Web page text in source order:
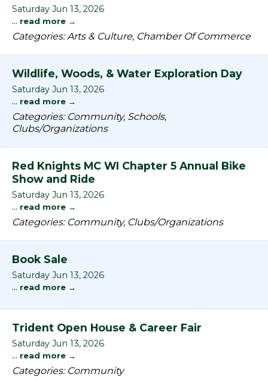
Saturday Jun 13, 2026
... read more
Categories: Arts & Culture, Chamber Of Commerce
Wildlife, Woods, & Water Exploration Day
Saturday Jun 13, 2026
... read more
Categories: Community, Schools,
Clubs/Organizations
Red Knights MC WI Chapter 5 Annual Bike
Show and Ride
Saturday Jun 13, 2026
... read more
Categories: Community, Clubs/Organizations
Book Sale
Saturday Jun 13, 2026
... read more
Trident Open House & Career Fair
Saturday Jun 13, 2026
... read more
Categories: Community